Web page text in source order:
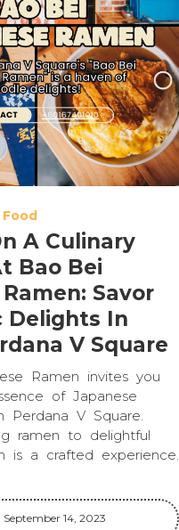
A Culinary
Bao Bei
Savor
In
V Square
Ramen invites you
of Japanese
Perdana V Square.
ramen to delightful
is a crafted experience.
September 14, 2023